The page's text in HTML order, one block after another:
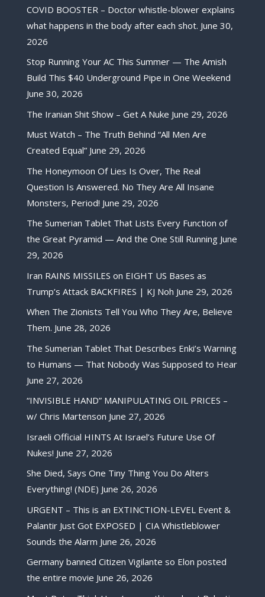
COVID BOOSTER – Doctor whistle-blower explains
what happens in the body after each shot. June 30,
2026
Stop Running Your AC This Summer — The Amish
Build This $40 Underground Pipe in One Weekend
June 30, 2026
The Iranian Shit Show – Get A Nuke June 29, 2026
Must Watch – The Truth Behind “All Men Are
Created Equal” June 29, 2026
The Honeymoon Of Lies Is Over, The Real
Question Is Answered. No They Are All Insane
Monsters, Period! June 29, 2026
The Sumerian Tablet That Lists Every Function of
the Great Pyramid — And the One Still Running June
29, 2026
Iran RAINS MISSILES on EIGHT US Bases as
Trump’s Attack BACKFIRES | KJ Noh June 29, 2026
When The Zionists Tell You Who They Are, Believe
Them. June 28, 2026
The Sumerian Tablet That Describes Enki’s Warning
to Humans — That Nobody Was Supposed to Hear
June 27, 2026
“INVISIBLE HAND” MANIPULATING OIL PRICES –
w/ Chris Martenson June 27, 2026
Israeli Official HINTS At Israel’s Future Use Of
Nukes! June 27, 2026
She Died, Says One Tiny Thing You Do Alters
Everything! (NDE) June 26, 2026
URGENT – This is an EXTINCTION-LEVEL Event &
Palantir Just Got EXPOSED | CIA Whistleblower
Sounds the Alarm June 26, 2026
Germany banned Citizen Vigilante so Elon posted
the entire movie June 26, 2026